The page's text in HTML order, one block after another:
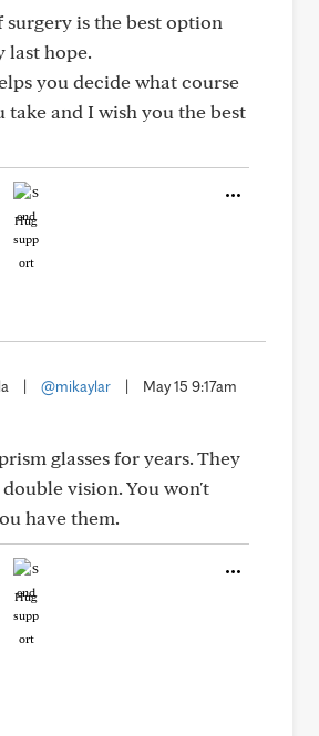
surgery is the best option
last hope.
you decide what course
take and I wish you the best
Hug
@mikaylar May 15 9:17am
glasses for years. They
vision. You won't
have them.
Hug